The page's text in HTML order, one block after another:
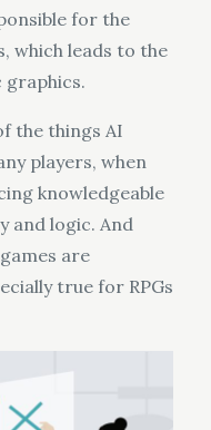
for the
which leads to the
graphics.
the things AI
players, when
knowledgeable
and logic. And
are
true for RPGs